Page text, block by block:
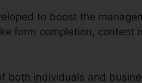
to boost the
form completion, content
both individuals and